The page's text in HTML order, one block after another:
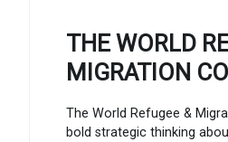
THE WORLD
MIGRATION
The World Refugee &
bold strategic thinking